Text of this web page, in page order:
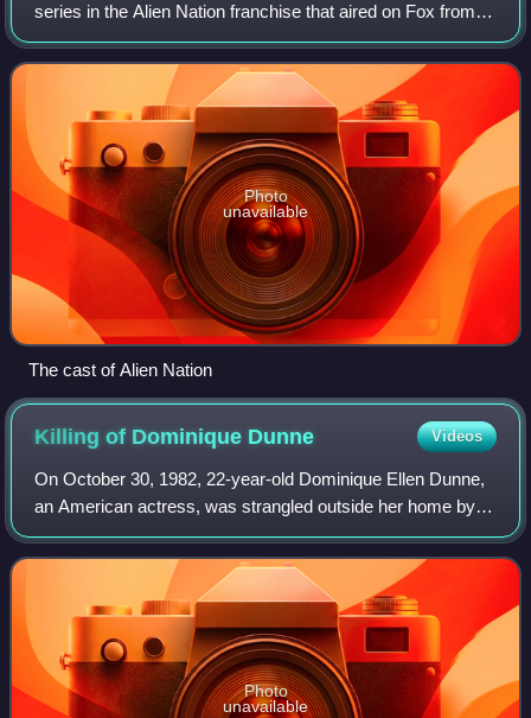
series in the Alien Nation franchise that aired on Fox from
September 18, 1989 to May 7, 1990. Adapted from the 1988
Alien Nation film, i
Photo
unavailable
The cast of Alien Nation
Killing of Dominique Dunne Videos
On October 30, 1982, 22-year-old Dominique Ellen Dunne,
an American actress, was strangled outside her home by
her ex-boyfriend, John Thomas Sweeney. She fell into a
coma as a result and was taken off
Photo
unavailable